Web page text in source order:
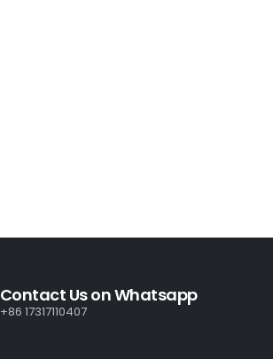
Contact Us on Whatsapp
+86 17317110407